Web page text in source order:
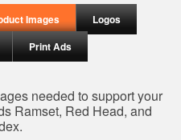
Images
Logos
Print Ads
needed to support your
Ramset, Red Head, and